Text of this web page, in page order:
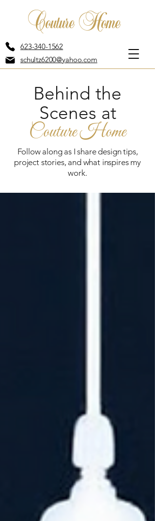
623-340-1562
schultz6200@yahoo.com
Couture Home
Behind the
Scenes at
Couture Home
Follow along as I share design tips,
project stories, and what inspires my
work.